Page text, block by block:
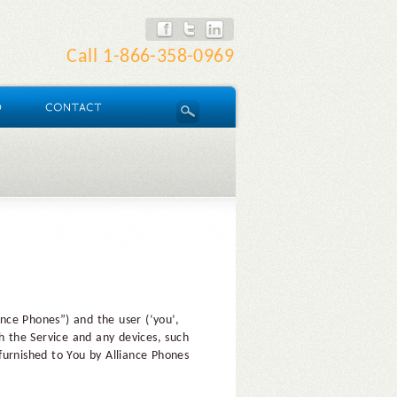
Call 1-866-358-0969
Phones”) and the user (‘you’,
the Service and any devices, such
to You by Alliance Phones